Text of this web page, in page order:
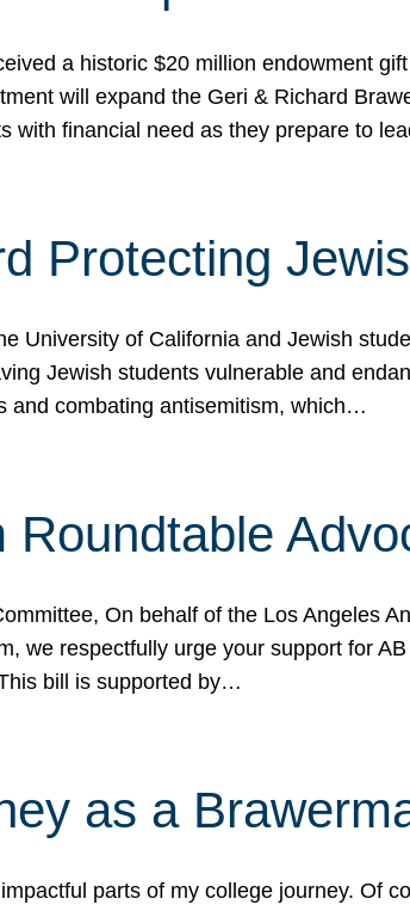
a historic $20 million endowment
will expand the Geri & Richard
with financial need as they prepare to
Protecting
University of California and Jewish
Jewish students vulnerable and
and combating antisemitism, which…
On behalf of the Los Angeles
we respectfully urge your support for
bill is supported by…
as a
parts of my college journey. Of